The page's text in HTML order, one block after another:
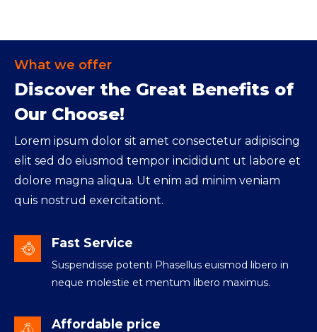
What we offer
Discover the Great Benefits of
Our Choose!
Lorem ipsum dolor sit amet consectetur adipiscing
elit sed do eiusmod tempor incididunt ut labore et
dolore magna aliqua. Ut enim ad minim veniam
quis nostrud exercitationt.
Fast Service
Suspendisse potenti Phasellus euismod libero in
neque molestie et mentum libero maximus.
Affordable price